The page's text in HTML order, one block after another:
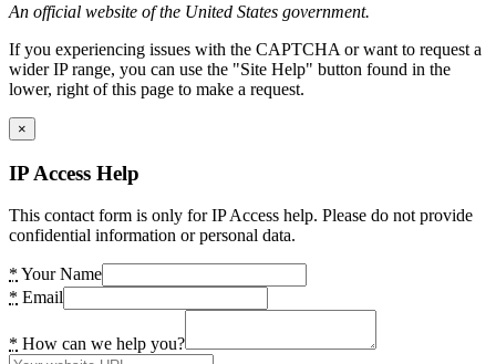
An official website of the United States government.
If you experiencing issues with the CAPTCHA or want to request a
wider IP range, you can use the "Site Help" button found in the
lower, right of this page to make a request.
×
IP Access Help
This contact form is only for IP Access help. Please do not provide
confidential information or personal data.
* Your Name
* Email
* How can we help you?